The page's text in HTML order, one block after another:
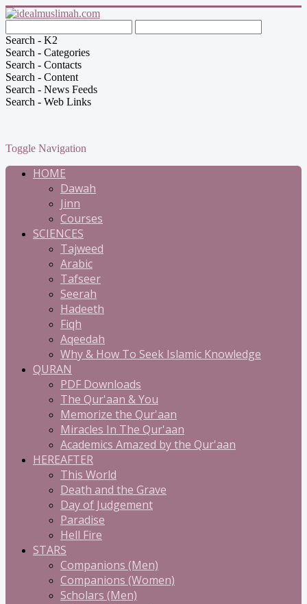
Search - K2
Search - Categories
Search - Contacts
Search - Content
Search - News Feeds
Search - Web Links
Toggle Navigation
HOME
Dawah
Jinn
Courses
SCIENCES
Tajweed
Arabic
Tafseer
Seerah
Hadeeth
Fiqh
Aqeedah
Why & How To Seek Islamic Knowledge
QURAN
PDF Downloads
The Qur'aan & You
Memorize the Qur'aan
Miracles In The Qur'aan
Academics Amazed by the Qur'aan
HEREAFTER
This World
Death and the Grave
Day of Judgement
Paradise
Hell Fire
STARS
Companions (Men)
Companions (Women)
Scholars (Men)